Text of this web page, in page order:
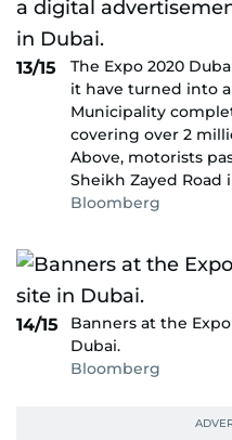
13/15
The Expo 2020
it have turned into
Municipality
covering over 2
Above, motorists
Sheikh Zayed Road
Bloomberg
14/15
Banners at the
Dubai.
Bloomberg